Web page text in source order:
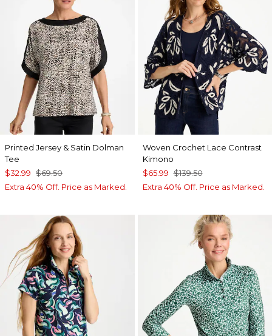
Printed Jersey & Satin Dolman
Tee
$32.99 $69.50
Extra 40% Off. Price as Marked.
Woven Crochet Lace Contrast
Kimono
$65.99 $139.50
Extra 40% Off. Price as Marked.